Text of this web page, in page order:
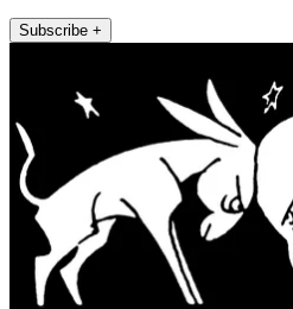
Subscribe +